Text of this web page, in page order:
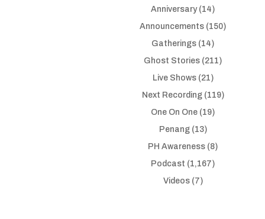
Anniversary(14)
Announcements (150)
Gatherings (14)
Ghost Stories (211)
Live Shows(21)
Next Recording(119)
One On One (19)
Penang(13)
PH Awareness (8)
Podcast (1,167)
Videos(7)